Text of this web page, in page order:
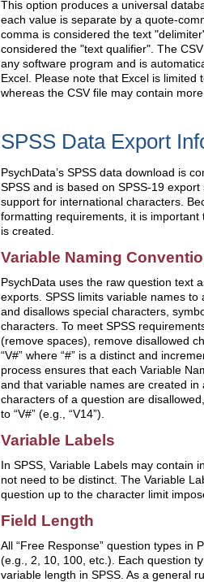
This option produces a universal
each value is separate by a quote-
comma is considered the text
considered the "text qualifier". The
any software program and is
Excel. Please note that Excel is limited
whereas the CSV file may contain
SPSS Data Export
PsychData’s SPSS data download is
SPSS and is based on SPSS-19
support for international characters.
formatting requirements, it is
is created.
Variable Naming
PsychData uses the raw question text
exports. SPSS limits variable names
and disallows special characters,
characters. To meet SPSS
(remove spaces), remove disallowed
“V#” where “#” is a distinct and
process ensures that each Variable
and that variable names are created in
characters of a question are
to “V#” (e.g., “V14”).
Variable Labels
In SPSS, Variable Labels may contain
not need to be distinct. The Variable
question up to the character limit
Field Length
All “Free Response” question types in
(e.g., 2, 10, 100, etc.). Each question
variable length in SPSS. As a general